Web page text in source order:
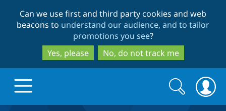
to
main
content
to
search
Can we use first and third party cookies and web
beacons to understand our audience, and to tailor
promotions you see?
Yes, please
No, do not track me
Search
form
Search